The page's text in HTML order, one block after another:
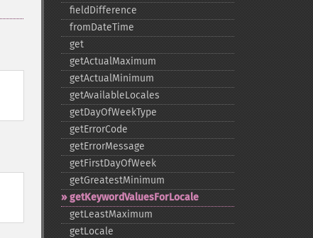
fieldDifference
fromDateTime
get
getActualMaximum
getActualMinimum
getAvailableLocales
getDayOfWeekType
getErrorCode
getErrorMessage
getFirstDayOfWeek
getGreatestMinimum
getKeywordValuesForLocale
getLeastMaximum
getLocale